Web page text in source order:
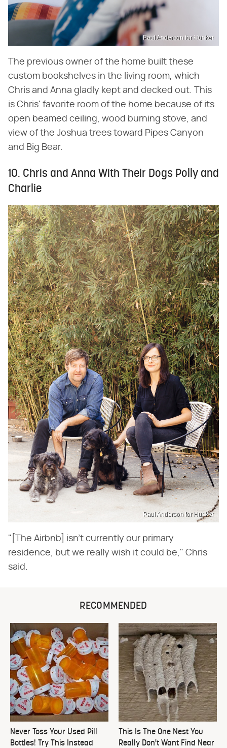
Paul Anderson for Hunker
The previous owner of the home built these
custom bookshelves in the living room, which
Chris and Anna gladly kept and decked out. This
is Chris' favorite room of the home because of its
open beamed ceiling, wood burning stove, and
view of the Joshua trees toward Pipes Canyon
and Big Bear.
10. Chris and Anna With Their Dogs Polly and
Charlie
Paul Anderson for Hunker
"[The Airbnb] isn't currently our primary
residence, but we really wish it could be," Chris
said.
RECOMMENDED
Never Toss Your Used Pill
Bottles! Try This Instead
This Is The One Nest You
Really Don't Want Find Near